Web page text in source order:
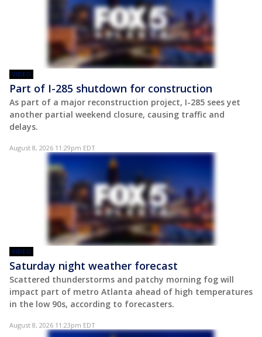
VIDEO
Part of I-285 shutdown for construction
As part of a major reconstruction project, I-285 sees yet
another partial weekend closure, causing traffic and
delays.
August 8, 2026 11:29pm EDT
VIDEO
Saturday night weather forecast
Scattered thunderstorms and patchy morning fog will
impact part of metro Atlanta ahead of high temperatures
in the low 90s, according to forecasters.
August 8, 2026 11:23pm EDT